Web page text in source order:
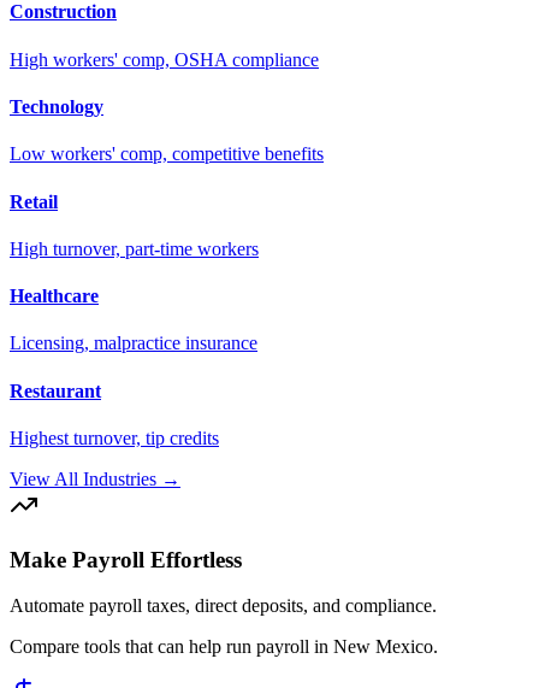
Construction
High workers' comp, OSHA compliance
Technology
Low workers' comp, competitive benefits
Retail
High turnover, part-time workers
Healthcare
Licensing, malpractice insurance
Restaurant
Highest turnover, tip credits
View All Industries →
Make Payroll Effortless
Automate payroll taxes, direct deposits, and compliance.
Compare tools that can help run payroll in New Mexico.